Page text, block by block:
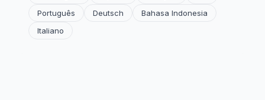
Português
Deutsch
Bahasa Indonesia
Italiano